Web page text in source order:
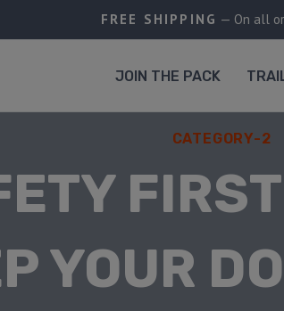
FREE SHIPPING — On all
JOIN THE PACK
CATEGORY-2
YOUR